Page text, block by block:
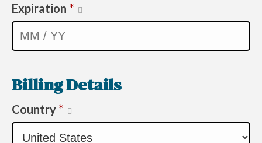
Expiration *
Billing Details
Country *